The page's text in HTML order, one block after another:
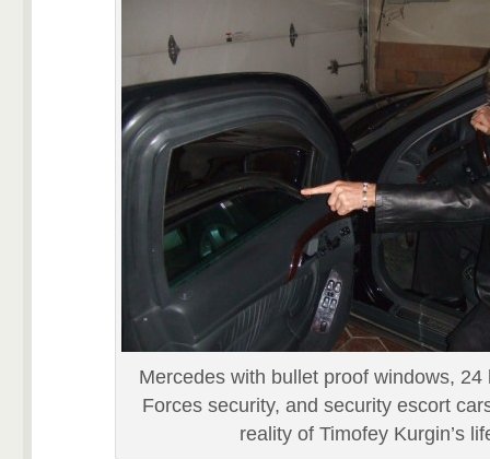
Mercedes with bullet proof windows, 24
Forces security, and security escort
reality of Timofey Kurgin’s